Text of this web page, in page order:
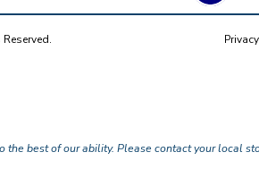
best of our ability. Please contact your local